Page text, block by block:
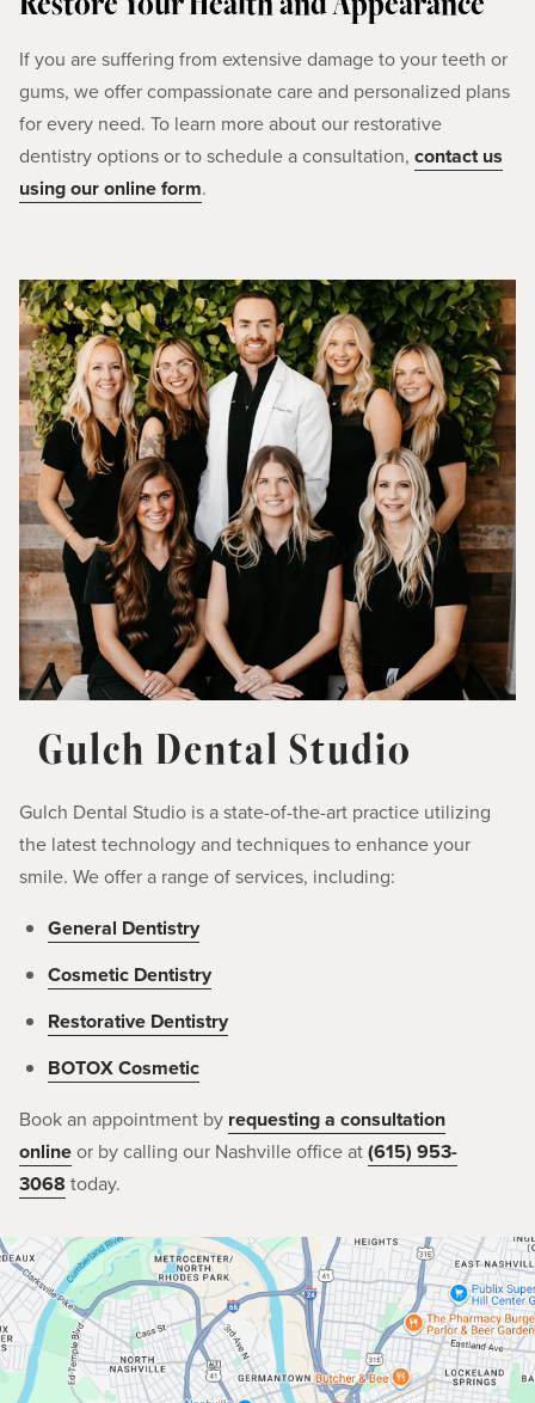
If you are suffering from extensive damage to your teeth or
gums, we offer compassionate care and personalized plans
for every need. To learn more about our restorative
dentistry options or to schedule a consultation, contact us
using our online form.
Gulch Dental Studio
Gulch Dental Studio is a state-of-the-art practice utilizing
the latest technology and techniques to enhance your
smile. We offer a range of services, including:
General Dentistry
Cosmetic Dentistry
Restorative Dentistry
BOTOX Cosmetic
Book an appointment by requesting a consultation
onlineor by calling our Nashville office at(615) 953-
3068 today.